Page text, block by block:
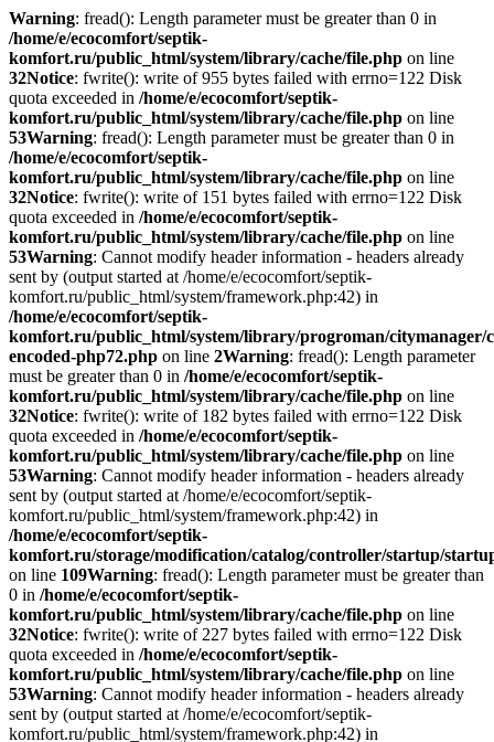
Warning: fread(): Length parameter must be greater than 0 in
/home/e/ecocomfort/septik-
komfort.ru/public_html/system/library/cache/file.php on line
32Notice: fwrite(): write of 955 bytes failed with errno=122 Disk
quota exceeded in /home/e/ecocomfort/septik-
komfort.ru/public_html/system/library/cache/file.php on line
53Warning: fread(): Length parameter must be greater than 0 in
/home/e/ecocomfort/septik-
komfort.ru/public_html/system/library/cache/file.php on line
32Notice: fwrite(): write of 151 bytes failed with errno=122 Disk
quota exceeded in /home/e/ecocomfort/septik-
komfort.ru/public_html/system/library/cache/file.php on line
53Warning: Cannot modify header information - headers already
sent by (output started at /home/e/ecocomfort/septik-
komfort.ru/public_html/system/framework.php:42) in
/home/e/ecocomfort/septik-
komfort.ru/public_html/system/library/progroman/citymanager/
encoded-php72.php on line 2Warning: fread(): Length parameter
must be greater than 0 in /home/e/ecocomfort/septik-
komfort.ru/public_html/system/library/cache/file.php on line
32Notice: fwrite(): write of 182 bytes failed with errno=122 Disk
quota exceeded in /home/e/ecocomfort/septik-
komfort.ru/public_html/system/library/cache/file.php on line
53Warning: Cannot modify header information - headers already
sent by (output started at /home/e/ecocomfort/septik-
komfort.ru/public_html/system/framework.php:42) in
/home/e/ecocomfort/septik-
komfort.ru/storage/modification/catalog/controller/startup/
on line 109Warning: fread(): Length parameter must be greater than
0 in /home/e/ecocomfort/septik-
komfort.ru/public_html/system/library/cache/file.php on line
32Notice: fwrite(): write of 227 bytes failed with errno=122 Disk
quota exceeded in /home/e/ecocomfort/septik-
komfort.ru/public_html/system/library/cache/file.php on line
53Warning: Cannot modify header information - headers already
sent by (output started at /home/e/ecocomfort/septik-
komfort.ru/public_html/system/framework.php:42) in